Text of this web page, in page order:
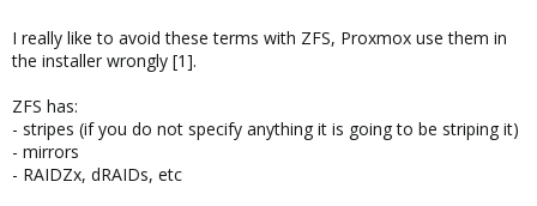
├─zd0p2     230:2    0     1K  0 part
└─zd0p5     230:5    0  31.5G  0 part
zd16        230:16   0     4M  0 disk
├─zd32p1    230:33   0   100M  0 part
├─zd32p2    230:34   0    16M  0 part
├─zd32p3    230:35   0  31.3G  0 part
└─zd32p4    230:36   0   569M  0 part
I really like to avoid these terms with ZFS, Proxmox use them in
the installer wrongly [1].
ZFS has:
- stripes (if you do not specify anything it is going to be striping it)
- mirrors
- RAIDZx, dRAIDs, etc